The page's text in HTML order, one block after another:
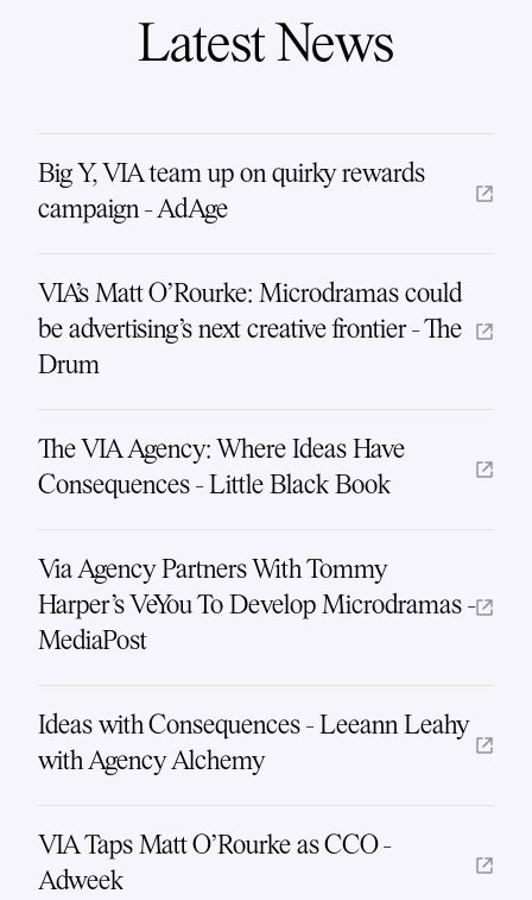
Latest News
Big Y, VIA team up on quirky rewards
campaign - AdAge
VIA's Matt O'Rourke: Microdramas could
be advertising's next creative frontier - The
Drum
The VIA Agency: Where Ideas Have
Consequences - Little Black Book
Via Agency Partners With Tommy
Harper's VeYou To Develop Microdramas -
MediaPost
Ideas with Consequences - Leeann Leahy
with Agency Alchemy
VIA Taps Matt O’Rourke as CCO -
Adweek